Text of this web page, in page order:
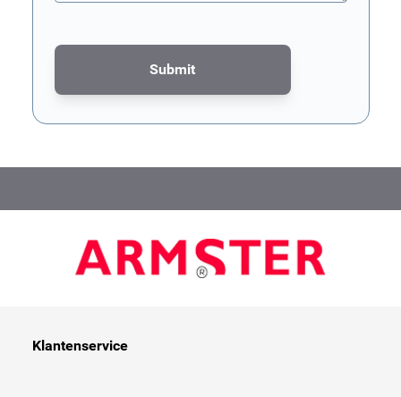
Submit
This form is protected by reCAPTCHA - theGoogle Privacy
Klantenservice